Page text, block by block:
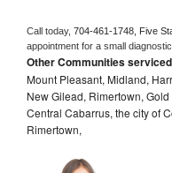
Call today, 704-461-1748, Five
appointment for a small
Other Communities
Mount Pleasant, Midland,
New Gilead, Rimertown,
Central Cabarrus, the city of
Rimertown,